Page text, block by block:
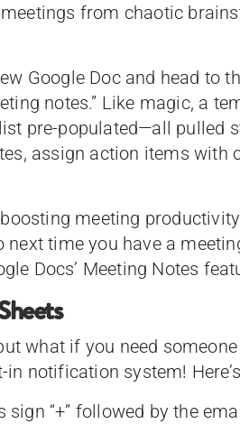
from chaotic
Google Doc and head to
notes.” Like magic, a
pre-populated—all pulled
assign action items with
meeting
time you have a
Docs’ Meeting Notes
what if you need
notification system!
“+” followed by the